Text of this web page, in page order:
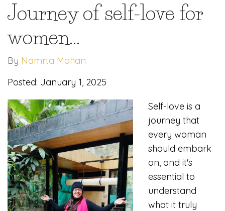
Journey of self-love for
women...
By Namrta Mohan
Posted: January 1, 2025
Self-love is a
journey that
every woman
should embark
on, and it's
essential to
understand
what it truly